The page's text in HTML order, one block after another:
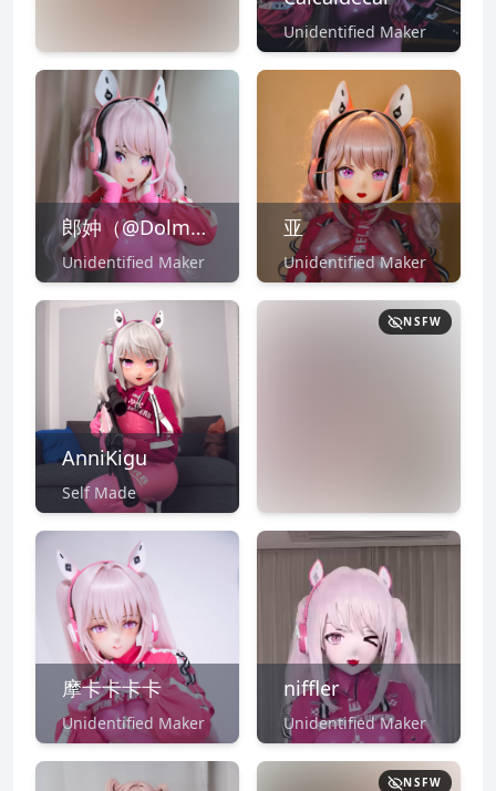
NSFW
CLICK TO
REVEAL
Unidentified Maker
郎妕（@Dolmask/CN:郎中）
Unidentified Maker
亚
Unidentified Maker
AnniKigu
Self Made
NSFW
NSFW
CLICK TO
REVEAL
摩卡卡卡卡
Unidentified Maker
niffler
Unidentified Maker
NSFW